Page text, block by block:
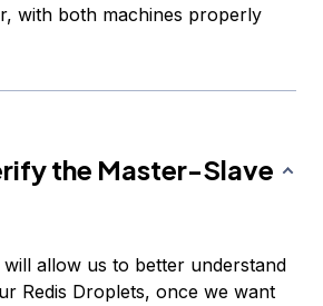
with both machines properly
the Master-Slave
allow us to better understand
Redis Droplets, once we want